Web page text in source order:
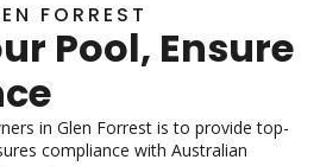
FORREST
Pool, Ensure
in Glen Forrest is to provide top-
compliance with Australian